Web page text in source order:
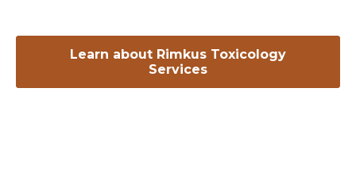
Learn about Rimkus Toxicology
Servicesopens